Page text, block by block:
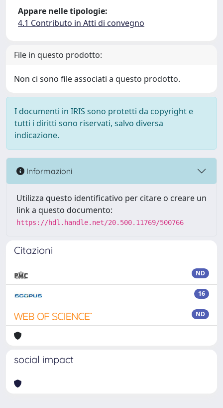
Appare nelle tipologie:
4.1 Contributo in Atti di convegno
File in questo prodotto:
Non ci sono file associati a questo prodotto.
I documenti in IRIS sono protetti da copyright e
tutti i diritti sono riservati, salvo diversa
indicazione.
Informazioni
Utilizza questo identificativo per citare o creare un
link a questo documento:
https://hdl.handle.net/20.500.11769/500766
Citazioni
ND
16
ND
social impact